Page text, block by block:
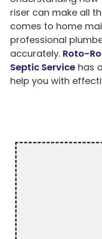
riser can make all
comes to home
professional
accurately. Roto-
Septic Service has
help you with